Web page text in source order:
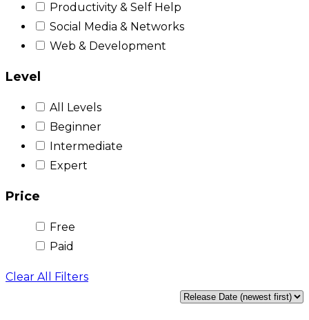
Productivity & Self Help
Social Media & Networks
Web & Development
Level
All Levels
Beginner
Intermediate
Expert
Price
Free
Paid
Clear All Filters